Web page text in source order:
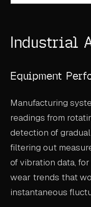
Industrial
Equipment
Manufacturing
readings from
detection of
filtering out
of vibration data,
wear trends that
instantaneous